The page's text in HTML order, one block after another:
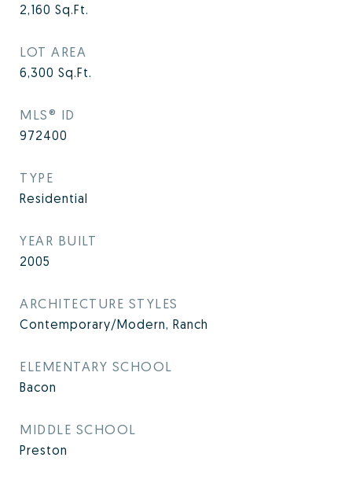
2,160 Sq.Ft.
LOT AREA
6,300 Sq.Ft.
MLS® ID
972400
TYPE
Residential
YEAR BUILT
2005
ARCHITECTURE STYLES
Contemporary/Modern, Ranch
ELEMENTARY SCHOOL
Bacon
MIDDLE SCHOOL
Preston